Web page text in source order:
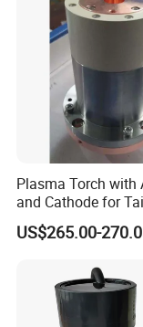
Plasma Torch with
and Cathode for
Equipment
US$265.00-